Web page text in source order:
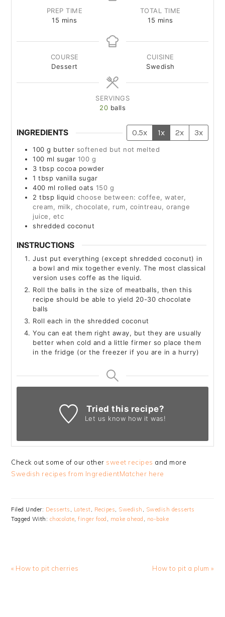
PREP TIME
15 mins
TOTAL TIME
15 mins
COURSE
Dessert
CUISINE
Swedish
SERVINGS
20 balls
INGREDIENTS 0.5x 1x 2x 3x
100 g butter softened but not melted
100 ml sugar 100 g
3 tbsp cocoa powder
1 tbsp vanilla sugar
400 ml rolled oats 150 g
2 tbsp liquid choose between: coffee, water,
cream, milk, chocolate, rum, cointreau, orange
juice, etc
shredded coconut
INSTRUCTIONS
Just put everything (except shredded coconut) in
a bowl and mix together evenly. The most classical
version uses coffe as the liquid.
Roll the balls in the size of meatballs, then this
recipe should be able to yield 20-30 chocolate
balls
Roll each in the shredded coconut
You can eat them right away, but they are usually
better when cold and a little firmer so place them
in the fridge (or the freezer if you are in a hurry)
Tried this recipe?
Let us know how it was!
Check out some of our other sweet recipes and more
Swedish recipes from IngredientMatcher here
Filed Under: Desserts , Latest, Recipes, Swedish , Swedish desserts
Tagged With: chocolate,finger food , make ahead , no-bake
Previous
« How to pit cherries
Next
How to pit a plum »